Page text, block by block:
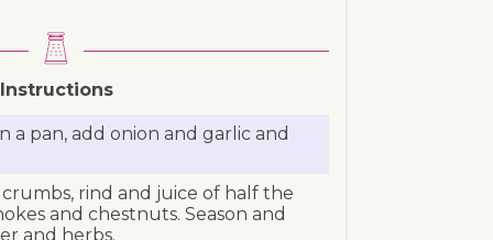
Instructions
a pan, add onion and garlic and
rind and juice of half the
and chestnuts. Season and
and herbs.